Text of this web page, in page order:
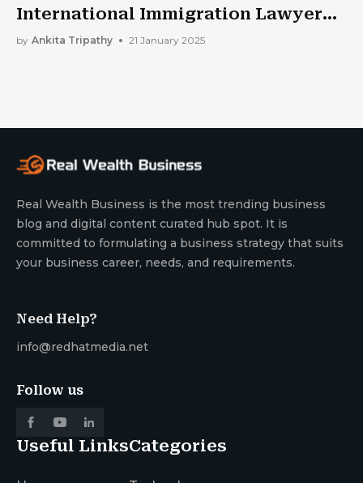
International Immigration Lawyer
for Your Business Expansion : 6
by Ankita Tripathy 21 January 2025
Real Wealth Business is the most trending business
blog and digital content curated hub spot. It is
committed to formulating a business strategy that suits
your business career, needs, and requirements.
Need Help?
info@redhatmedia.net
Follow us
Useful LinksCategories